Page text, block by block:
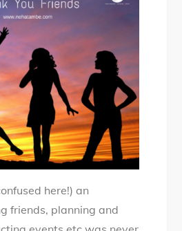
–
Thankyou
Note
to
my
Friends
here!) an
friends, planning and